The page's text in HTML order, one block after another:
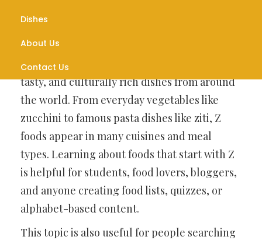
Dishes
About Us
Contact Us
Introduction
Foods that start with Z may seem rare at first,
but they actually include many interesting,
tasty, and culturally rich dishes from around
the world. From everyday vegetables like
zucchini to famous pasta dishes like ziti, Z
foods appear in many cuisines and meal
types. Learning about foods that start with Z
is helpful for students, food lovers, bloggers,
and anyone creating food lists, quizzes, or
alphabet-based content.
This topic is also useful for people searching